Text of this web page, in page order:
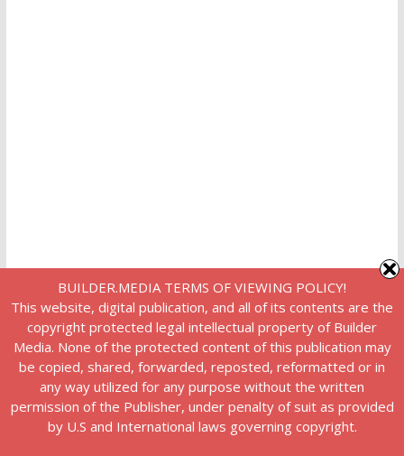
BUILDER.MEDIA TERMS OF VIEWING POLICY!
This website, digital publication, and all of its contents are the
copyright protected legal intellectual property of Builder
Media. None of the protected content of this publication may
be copied, shared, forwarded, reposted, reformatted or in
any way utilized for any purpose without the written
permission of the Publisher, under penalty of suit as provided
by U.S and International laws governing copyright.